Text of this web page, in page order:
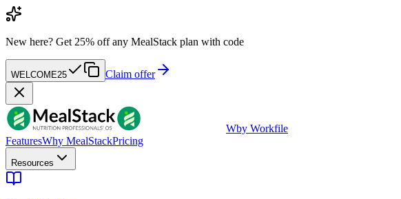
New here? Get 25% off any MealStack plan with code
WELCOME25 Claim offer
Wby Workfile
FeaturesWhy MealStackPricing
Resources